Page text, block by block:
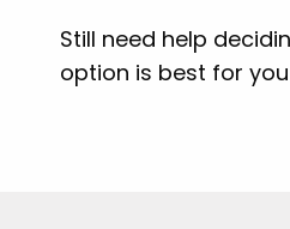
Still need help
option is best for